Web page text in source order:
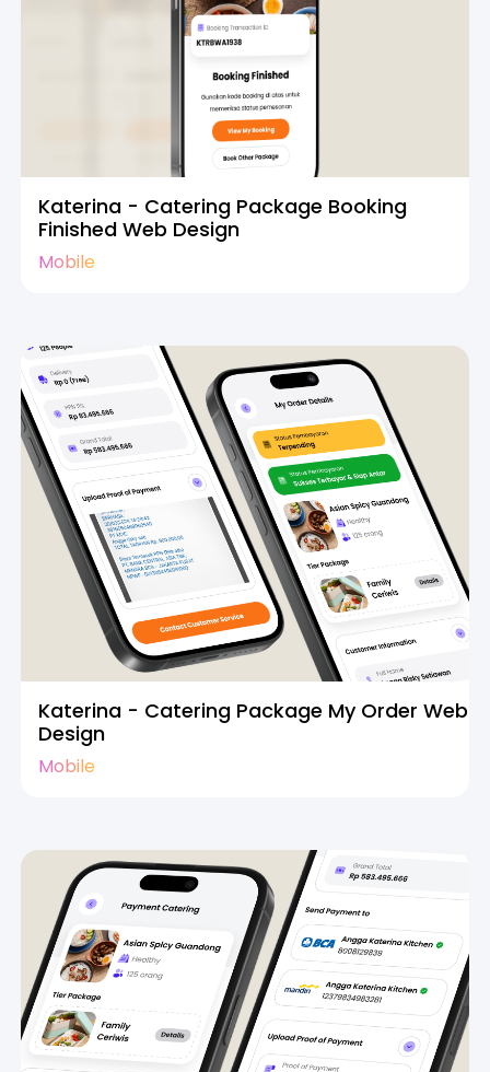
Katerina - Catering Package Booking
Finished Web Design
Mobile
Katerina - Catering Package My Order Web
Design
Mobile